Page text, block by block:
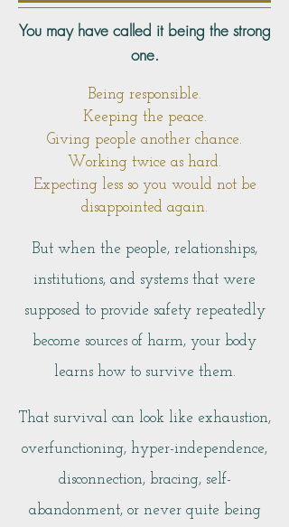
You may have called it being the strong
one.
Being responsible.
Keeping the peace.
Giving people another chance.
Working twice as hard.
Expecting less so you would not be
disappointed again.
But when the people, relationships,
institutions, and systems that were
supposed to provide safety repeatedly
become sources of harm, your body
learns how to survive them.
That survival can look like exhaustion,
overfunctioning, hyper-independence,
disconnection, bracing, self-
abandonment, or never quite being